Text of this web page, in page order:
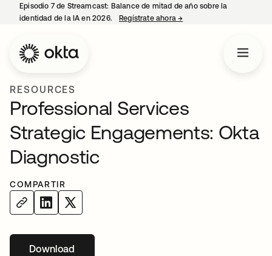
Episodio 7 de Streamcast: Balance de mitad de año sobre la
identidad de la IA en 2026.
Regístrate ahora→
RESOURCES
Professional Services
Strategic Engagements: Okta
Diagnostic
COMPARTIR
Downloadse abre en una pestaña nueva